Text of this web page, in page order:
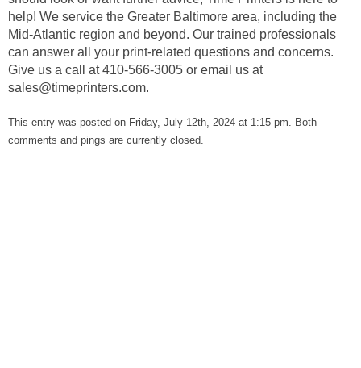
help! We service the Greater Baltimore area, including the
Mid-Atlantic region and beyond. Our trained professionals
can answer all your print-related questions and concerns.
Give us a call at 410-566-3005 or email us at
sales@timeprinters.com.
This entry was posted on Friday, July 12th, 2024 at 1:15 pm. Both
comments and pings are currently closed.